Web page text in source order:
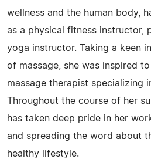
wellness and the human body,
as a physical fitness instructor,
yoga instructor. Taking a keen
of massage, she was inspired
massage therapist specializing
Throughout the course of her
has taken deep pride in her
and spreading the word about
healthy lifestyle.